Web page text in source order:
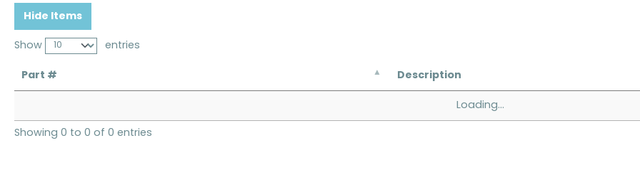
Hide Items
Show entries
Part # Description
Loading...
Showing 0 to 0 of 0 entries